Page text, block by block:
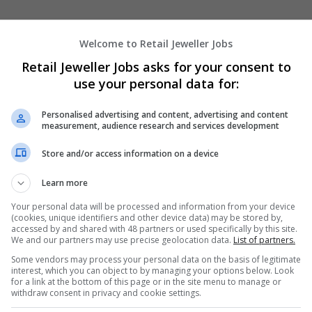
Hockley Mint as sales director
former sales and operations manager with Welsh jewellery
British fine jewellery manufacturer Hockley Mint as its new sales
head
Renée E Tirado as global head of diversity, equity and inclusion
criticised for selling a balaclava-style jumper that some felt
earlier t
appointments
announced the appointment of Georgina Harvey and Faisal
as non-executive directors. Harvey is also set to become
Welcome to Retail Jeweller Jobs
Retail Jeweller Jobs asks for your consent to
use your personal data for:
Personalised advertising and content, advertising and content
measurement, audience research and services development
Store and/or access information on a device
Learn more
Your personal data will be processed and information from your device
(cookies, unique identifiers and other device data) may be stored by,
accessed by and shared with 48 partners or used specifically by this site.
We and our partners may use precise geolocation data. List of partners.
Some vendors may process your personal data on the basis of legitimate
interest, which you can object to by managing your options below. Look
for a link at the bottom of this page or in the site menu to manage or
withdraw consent in privacy and cookie settings.